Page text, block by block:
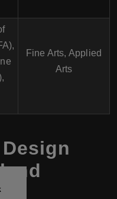
Fine Arts, Applied
Arts